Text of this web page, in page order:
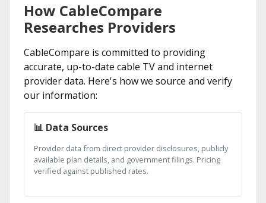
How CableCompare
Researches Providers
CableCompare is committed to providing
accurate, up-to-date cable TV and internet
provider data. Here's how we source and verify
our information:
📊 Data Sources
Provider data from direct provider disclosures, publicly
available plan details, and government filings. Pricing
verified against published rates.